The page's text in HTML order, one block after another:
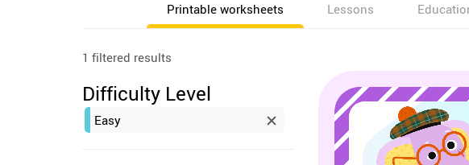
Printable worksheets Lessons
1 filtered results
Difficulty Level
Easy